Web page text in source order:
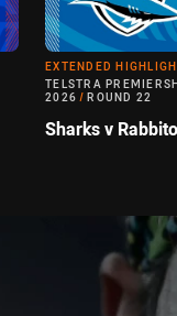
EXTENDED
TELSTRA
2026 / ROUND 22
Sharks v